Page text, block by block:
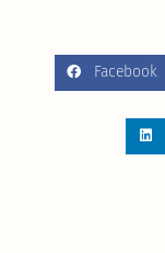
Facebook